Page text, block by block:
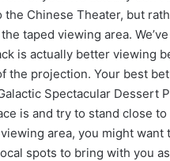
the Chinese Theater, but
taped viewing area.
is actually better viewing
the projection. Your best
Spectacular Dessert
is and try to stand close
area, you might want
spots to bring with you